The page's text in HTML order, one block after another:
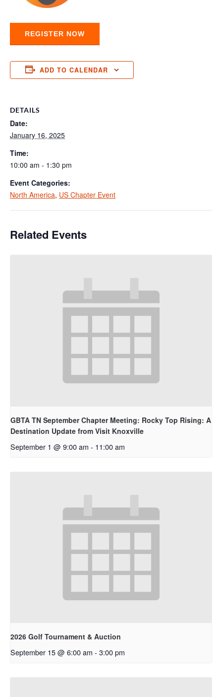
REGISTER NOW
ADD TO CALENDAR
DETAILS
Date:
January 16, 2025
Time:
10:00 am - 1:30 pm
Event Categories:
North America, US Chapter Event
Related Events
GBTA TN September Chapter Meeting: Rocky Top Rising: A
Destination Update from Visit Knoxville
September 1 @ 9:00 am - 11:00 am
2026 Golf Tournament & Auction
September 15 @ 6:00 am - 3:00 pm